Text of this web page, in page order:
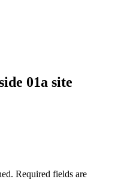
01a site
Required fields are